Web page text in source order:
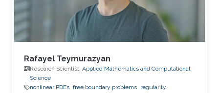
Rafayel Teymurazyan
Research Scientist, Applied Mathematics and Computational
Science
nonlinear PDEs free boundary problems regularity